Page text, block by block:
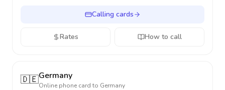
Calling cards
Rates How to call
🇩🇪Germany
Online phone card to Germany